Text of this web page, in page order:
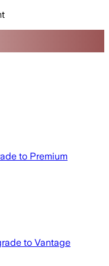
to Premium
to Vantage